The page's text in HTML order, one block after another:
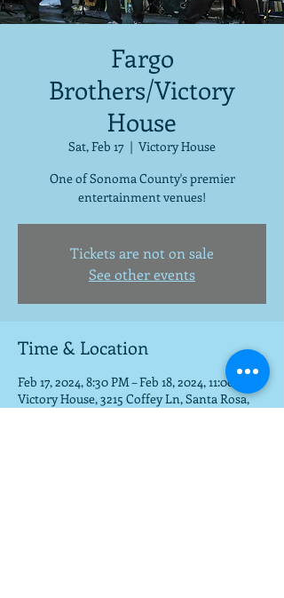
Fargo
Brothers/Victory
House
Sat, Feb 17
  |
Victory House
One of Sonoma County's premier
entertainment venues!
Tickets are not on sale
See other events
Time & Location
Feb 17, 2024, 8:30 PM – Feb 18, 2024, 11:00 PM
Victory House, 3215 Coffey Ln, Santa Rosa,